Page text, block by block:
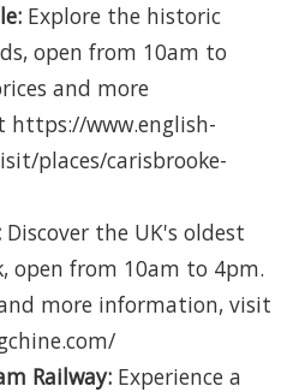
Explore the historic
open from 10am to
and more
www.english-
places/carisbrooke-
Discover the UK's oldest
open from 10am to 4pm.
more information, visit
Railway: Experience a